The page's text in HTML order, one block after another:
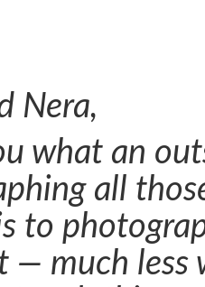
Nera,
what an
all
to
— much less